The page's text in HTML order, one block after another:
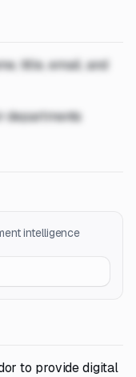
title, email, and
departments
intelligence
to provide digital